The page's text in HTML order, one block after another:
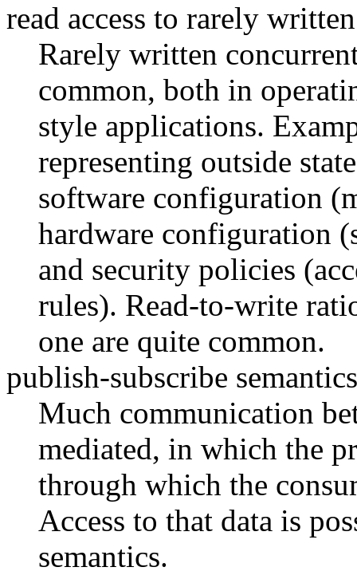
read access to rarely
Rarely written
common, both in
style applications.
representing outside
software configuration
hardware configuration
and security policies
rules). Read-to-write
one are quite common.
publish-subscribe
Much communication
mediated, in which the
through which the
Access to that data is
semantics.